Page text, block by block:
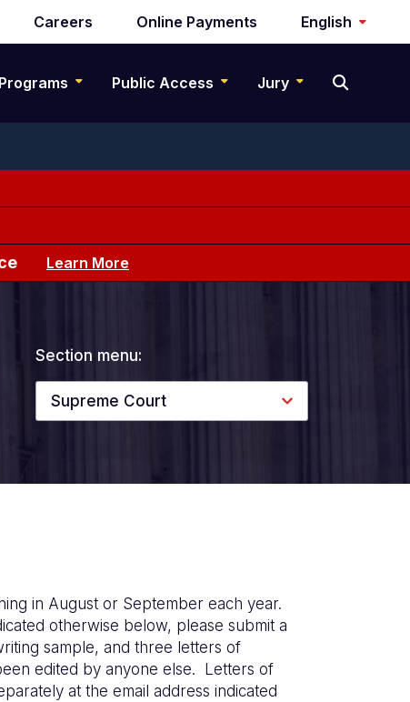
Careers Online Payments English
Programs Public Access Jury
Learn More
Section menu:
Supreme Court
in August or September each year.
otherwise below, please submit a
sample, and three letters of
edited by anyone else. Letters of
at the email address indicated